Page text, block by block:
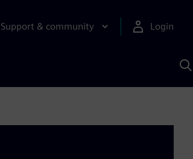
Support & community Login